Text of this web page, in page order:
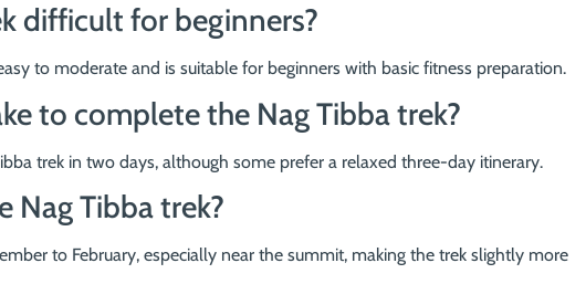
difficult for beginners?
to moderate and is suitable for beginners with basic fitness preparation.
to complete the Nag Tibba trek?
trek in two days, although some prefer a relaxed three-day itinerary.
Nag Tibba trek?
to February, especially near the summit, making the trek slightly more